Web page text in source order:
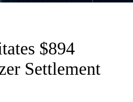
$894
Settlement